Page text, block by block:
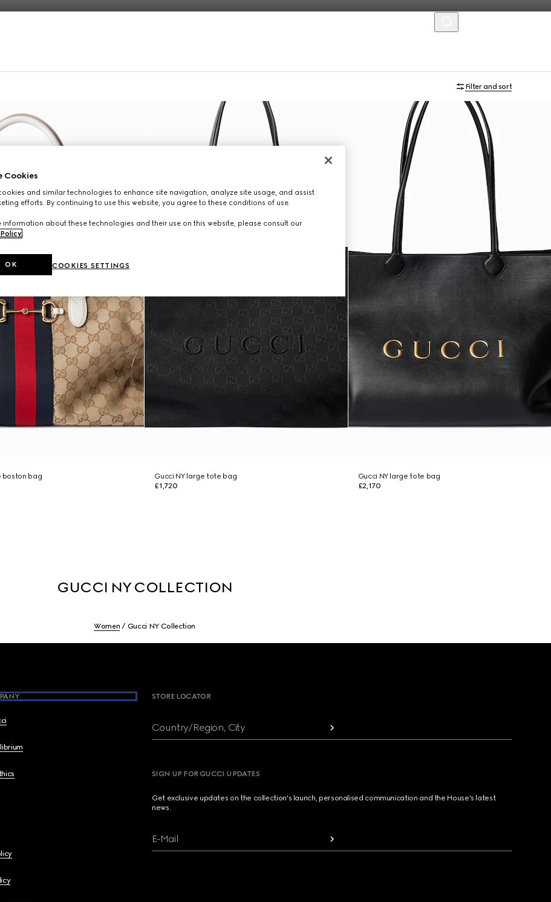
Filter and sort
boston bag
Gucci NY large tote bag
£1,720
Gucci NY large tote bag
£2,170
GUCCI NY COLLECTION
Women Gucci NY Collection
STORE LOCATOR
Country/Region, City
SIGN UP FOR GUCCI UPDATES
Get exclusive updates on the collection's launch, personalised communication and the House's latest
news.
E-Mail
Cookies
and similar technologies to enhance site navigation, analyze site usage, and assist
efforts. By continuing to use this website, you agree to these conditions of use.
information about these technologies and their use on this website, please consult our
.
COOKIES SETTINGS
OK